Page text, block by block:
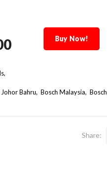
Buy Now!
Bahru Bosch Malaysia
Bosch
Share: